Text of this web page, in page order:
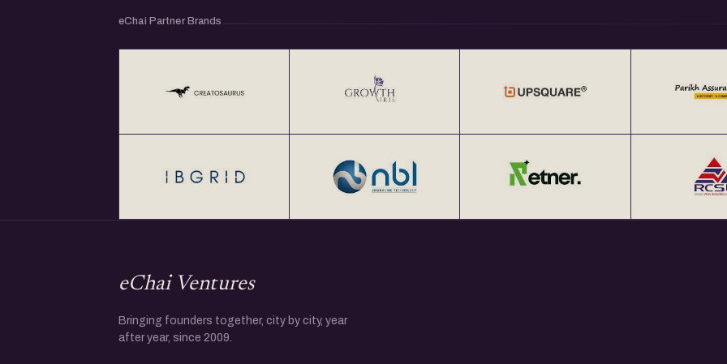
eChai Partner Brands
eChai Ventures
Bringing founders together, city by city, year
after year, since 2009.